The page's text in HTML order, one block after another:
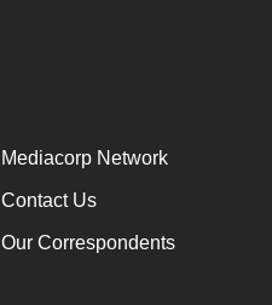
Mediacorp Network
Contact Us
Our Correspondents